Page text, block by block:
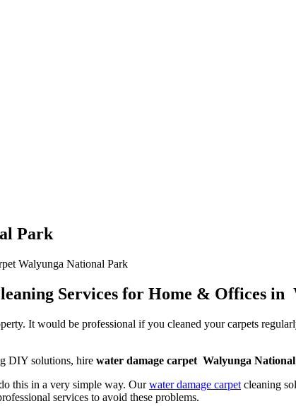
Park
Walyunga National Park
Services for Home & Offices
It would be professional if you cleaned your carpets
DIY solutions, hire water damage carpet Walyunga
this in a very simple way. Ourwater damage carpet cleaning
services to avoid these problems.